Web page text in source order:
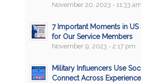
November 20, 2023 - 11:33 am
7 Important Moments in
for Our Service Members
November 9, 2023 - 2:17 pm
Military Influencers Use
Connect Across